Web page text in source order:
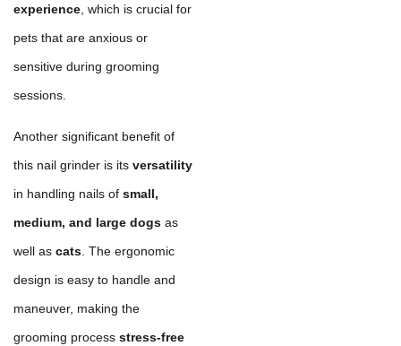
experience , which is crucial for
pets that are anxious or
sensitive during grooming
sessions.
Another significant benefit of
this nail grinder is its versatility
in handling nails of small,
medium, and large dogs as
well as cats. The ergonomic
design is easy to handle and
maneuver, making the
grooming process stress-free